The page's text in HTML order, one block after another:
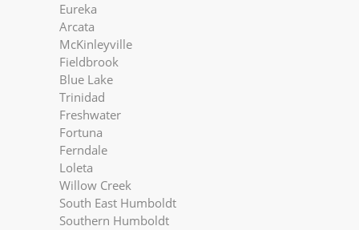
Eureka
Arcata
McKinleyville
Fieldbrook
Blue Lake
Trinidad
Freshwater
Fortuna
Ferndale
Loleta
Willow Creek
South East Humboldt
Southern Humboldt